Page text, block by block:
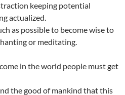
keeping potential
actualized.
as possible to become wise to
or meditating.
in the world people must get
the good of mankind that this